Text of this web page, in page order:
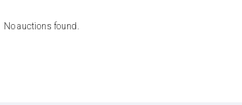
No auctions found.